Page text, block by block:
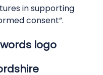
in supporting
consent”.